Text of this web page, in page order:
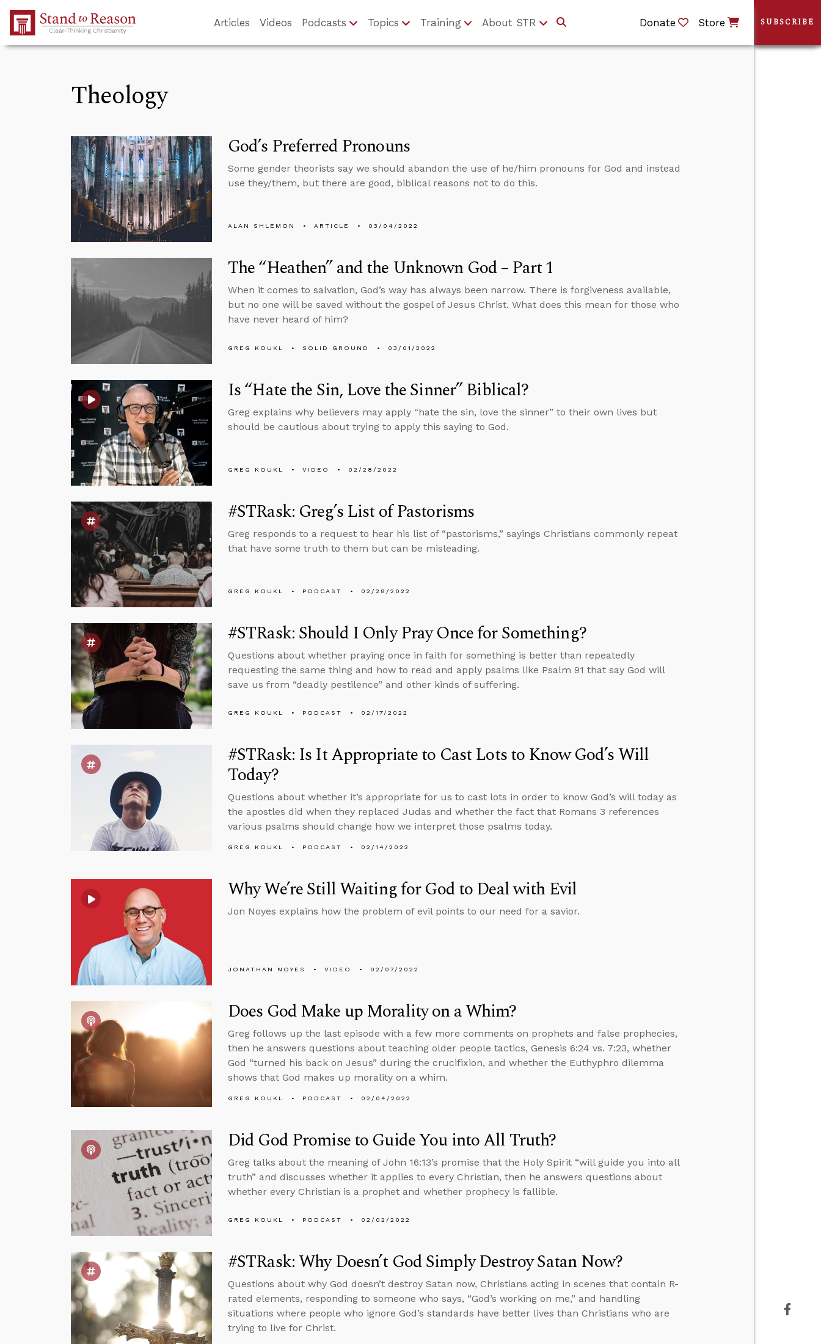
Skip to Main Content
Articles Videos Podcasts Topics Training About STR Donate Store
Theology
God’s Preferred Pronouns
Some gender theorists say we should abandon the use of he/him pronouns for God and instead
use they/them, but there are good, biblical reasons not to do this.
ALAN SHLEMON ARTICLE 03/04/2022
The “Heathen” and the Unknown God – Part 1
When it comes to salvation, God’s way has always been narrow. There is forgiveness available,
but no one will be saved without the gospel of Jesus Christ. What does this mean for those who
have never heard of him?
GREG KOUKL SOLID GROUND 03/01/2022
Is “Hate the Sin, Love the Sinner” Biblical?
Greg explains why believers may apply “hate the sin, love the sinner” to their own lives but
should be cautious about trying to apply this saying to God.
GREG KOUKL VIDEO 02/28/2022
#STRask: Greg’s List of Pastorisms
Greg responds to a request to hear his list of “pastorisms,” sayings Christians commonly repeat
that have some truth to them but can be misleading.
GREG KOUKL PODCAST 02/28/2022
#STRask: Should I Only Pray Once for Something?
Questions about whether praying once in faith for something is better than repeatedly
requesting the same thing and how to read and apply psalms like Psalm 91 that say God will
save us from “deadly pestilence” and other kinds of suffering.
GREG KOUKL PODCAST 02/17/2022
#STRask: Is It Appropriate to Cast Lots to Know God’s Will
Today?
Questions about whether it’s appropriate for us to cast lots in order to know God’s will today as
the apostles did when they replaced Judas and whether the fact that Romans 3 references
various psalms should change how we interpret those psalms today.
GREG KOUKL PODCAST 02/14/2022
Why We’re Still Waiting for God to Deal with Evil
Jon Noyes explains how the problem of evil points to our need for a savior.
JONATHAN NOYES VIDEO 02/07/2022
Does God Make up Morality on a Whim?
Greg follows up the last episode with a few more comments on prophets and false prophecies,
then he answers questions about teaching older people tactics, Genesis 6:24 vs. 7:23, whether
God “turned his back on Jesus” during the crucifixion, and whether the Euthyphro dilemma
shows that God makes up morality on a whim.
GREG KOUKL PODCAST 02/04/2022
Did God Promise to Guide You into All Truth?
Greg talks about the meaning of John 16:13’s promise that the Holy Spirit “will guide you into all
truth” and discusses whether it applies to every Christian, then he answers questions about
whether every Christian is a prophet and whether prophecy is fallible.
GREG KOUKL PODCAST 02/02/2022
#STRask: Why Doesn’t God Simply Destroy Satan Now?
Questions about why God doesn’t destroy Satan now, Christians acting in scenes that contain R-
rated elements, responding to someone who says, “God’s working on me,” and handling
situations where people who ignore God’s standards have better lives than Christians who are
trying to live for Christ.
SUBSCRIBE